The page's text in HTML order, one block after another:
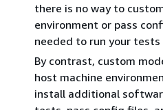
there is no way to
environment or pass
needed to run your tests
By contrast, custom
host machine
install additional